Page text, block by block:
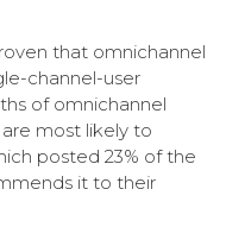
that omnichannel
channel-user
of omnichannel
most likely to
posted 23% of the
it to their